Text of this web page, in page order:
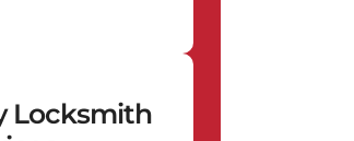
Locksmith